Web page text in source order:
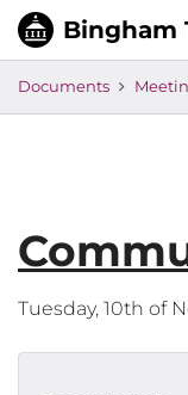
Documents
Tuesday, 10th of